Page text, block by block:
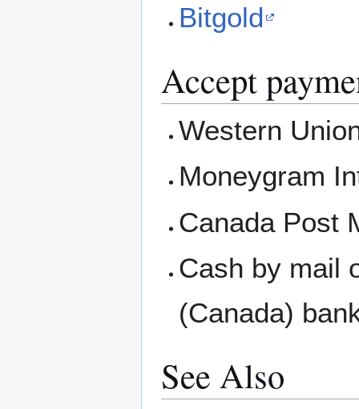
Bitgold
Accept
Western
Moneygram
Canada Post
Cash by mail
(Canada)
See Also